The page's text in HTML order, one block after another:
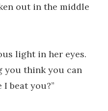
out in the middle
light in her eyes.
you think you can
beat you?”